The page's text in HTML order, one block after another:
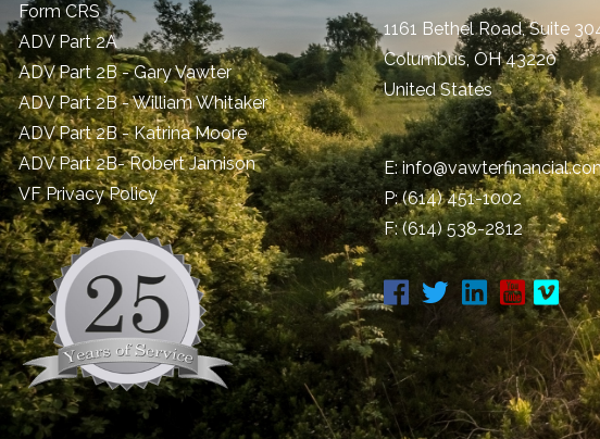
Form CRS
ADV Part 2A
ADV Part 2B - Gary Vawter
ADV Part 2B - William Whitaker
ADV Part 2B - Katrina Moore
ADV Part 2B- Robert Jamison
​VF Privacy Policy
1161 Bethel Road, Suite
Columbus,OH 43220
United States
E:
P:(614) 451-1002
F: (614) 538-2812